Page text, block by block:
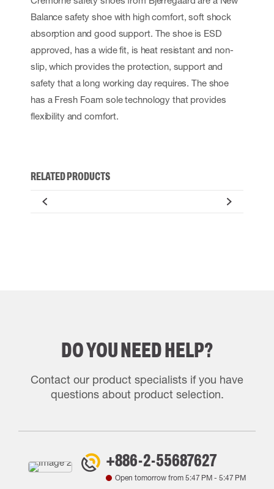
Balance safety shoe with high comfort, soft shock
absorption and good support. The shoe is ESD
approved, has a wide fit, is heat resistant and non-
slip, which provides the protection, support and
safety that a long working day requires. The shoe
has a Fresh Foam sole technology that provides
flexibility and comfort.
RELATED PRODUCTS
DO YOU NEED HELP?
Contact our product specialists if you have
questions about product selection.
+886-2-55687627
Open tomorrow from 5:47 PM- 5:47 PM